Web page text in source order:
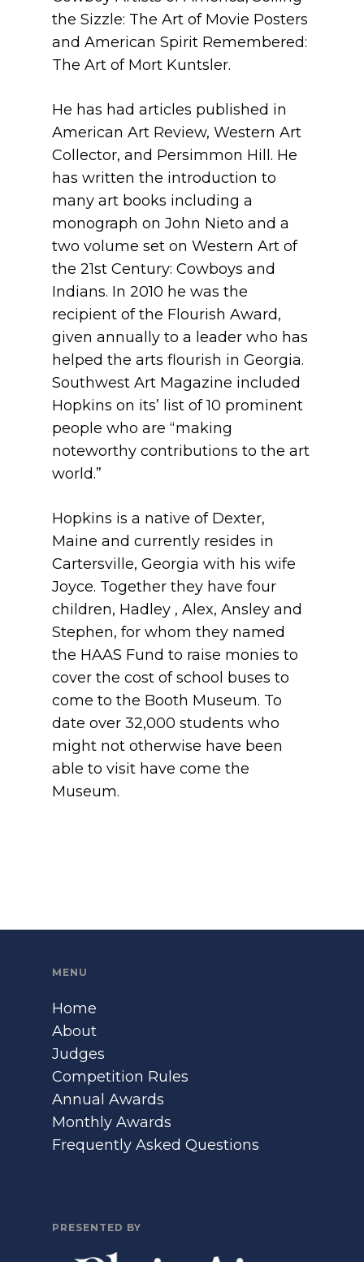
the Sizzle: The Art of Movie Posters
and American Spirit Remembered:
The Art of Mort Kuntsler.
He has had articles published in
American Art Review, Western Art
Collector, and Persimmon Hill. He
has written the introduction to
many art books including a
monograph on John Nieto and a
two volume set on Western Art of
the 21st Century: Cowboys and
Indians. In 2010 he was the
recipient of the Flourish Award,
given annually to a leader who has
helped the arts flourish in Georgia.
Southwest Art Magazine included
Hopkins on its’ list of 10 prominent
people who are “making
noteworthy contributions to the art
world.”
Hopkins is a native of Dexter,
Maine and currently resides in
Cartersville, Georgia with his wife
Joyce. Together they have four
children, Hadley , Alex, Ansley and
Stephen, for whom they named
the HAAS Fund to raise monies to
cover the cost of school buses to
come to the Booth Museum. To
date over 32,000 students who
might not otherwise have been
able to visit have come the
Museum.
MENU
Home
About
Judges
Competition Rules
Annual Awards
Monthly Awards
Frequently Asked Questions
PRESENTED BY